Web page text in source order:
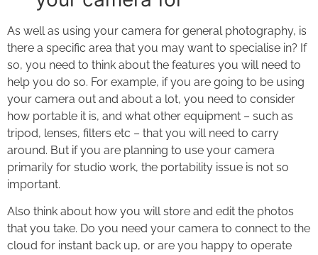
As well as using your camera for general photography, is
there a specific area that you may want to specialise in? If
so, you need to think about the features you will need to
help you do so. For example, if you are going to be using
your camera out and about a lot, you need to consider
how portable it is, and what other equipment – such as
tripod, lenses, filters etc – that you will need to carry
around. But if you are planning to use your camera
primarily for studio work, the portability issue is not so
important.
Also think about how you will store and edit the photos
that you take. Do you need your camera to connect to the
cloud for instant back up, or are you happy to operate